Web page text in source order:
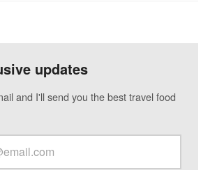
updates
and I'll send you the best travel food